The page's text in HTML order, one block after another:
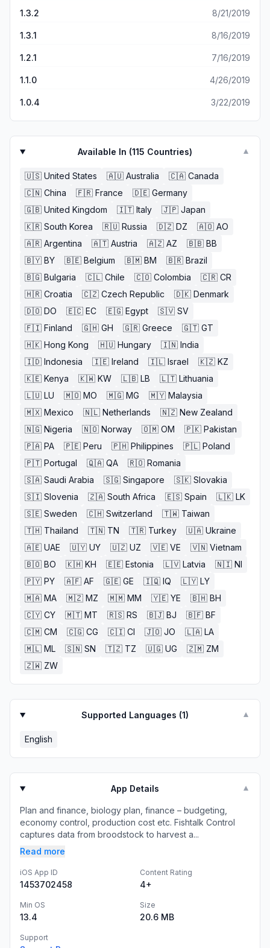
1.3.2 8/21/2019
1.3.1 8/16/2019
1.2.1 7/16/2019
1.1.0 4/26/2019
1.0.4 3/22/2019
Available In (115 Countries) ▼
🇺🇸 United States 🇦🇺 Australia 🇨🇦 Canada
🇨🇳 China 🇫🇷 France 🇩🇪 Germany
🇬🇧 United Kingdom 🇮🇹 Italy 🇯🇵 Japan
🇰🇷 South Korea 🇷🇺 Russia 🇩🇿 DZ 🇦🇴 AO
🇦🇷 Argentina 🇦🇹 Austria 🇦🇿 AZ 🇧🇧 BB
🇧🇾 BY 🇧🇪 Belgium 🇧🇲 BM 🇧🇷 Brazil
🇧🇬 Bulgaria 🇨🇱 Chile 🇨🇴 Colombia 🇨🇷 CR
🇭🇷 Croatia 🇨🇿 Czech Republic 🇩🇰 Denmark
🇩🇴 DO 🇪🇨 EC 🇪🇬 Egypt 🇸🇻 SV
🇫🇮 Finland 🇬🇭 GH 🇬🇷 Greece 🇬🇹 GT
🇭🇰 Hong Kong 🇭🇺 Hungary 🇮🇳 India
🇮🇩 Indonesia 🇮🇪 Ireland 🇮🇱 Israel 🇰🇿 KZ
🇰🇪 Kenya 🇰🇼 KW 🇱🇧 LB 🇱🇹 Lithuania
🇱🇺 LU 🇲🇴 MO 🇲🇬 MG 🇲🇾 Malaysia
🇲🇽 Mexico 🇳🇱 Netherlands 🇳🇿 New Zealand
🇳🇬 Nigeria 🇳🇴 Norway 🇴🇲 OM 🇵🇰 Pakistan
🇵🇦 PA 🇵🇪 Peru 🇵🇭 Philippines 🇵🇱 Poland
🇵🇹 Portugal 🇶🇦 QA 🇷🇴 Romania
🇸🇦 Saudi Arabia 🇸🇬 Singapore 🇸🇰 Slovakia
🇸🇮 Slovenia 🇿🇦 South Africa 🇪🇸 Spain 🇱🇰 LK
🇸🇪 Sweden 🇨🇭 Switzerland 🇹🇼 Taiwan
🇹🇭 Thailand 🇹🇳 TN 🇹🇷 Turkey 🇺🇦 Ukraine
🇦🇪 UAE 🇺🇾 UY 🇺🇿 UZ 🇻🇪 VE 🇻🇳 Vietnam
🇧🇴 BO 🇰🇭 KH 🇪🇪 Estonia 🇱🇻 Latvia 🇳🇮 NI
🇵🇾 PY 🇦🇫 AF 🇬🇪 GE 🇮🇶 IQ 🇱🇾 LY
🇲🇦 MA 🇲🇿 MZ 🇲🇲 MM 🇾🇪 YE 🇧🇭 BH
🇨🇾 CY 🇲🇹 MT 🇷🇸 RS 🇧🇯 BJ 🇧🇫 BF
🇨🇲 CM 🇨🇬 CG 🇨🇮 CI 🇯🇴 JO 🇱🇦 LA
🇲🇱 ML 🇸🇳 SN 🇹🇿 TZ 🇺🇬 UG 🇿🇲 ZM
🇿🇼 ZW
Supported Languages (1) ▼
English
App Details ▼
Plan and finance, biology plan, finance – budgeting,
economy control, production cost etc. Fishtalk Control
captures data from broodstock to harvest a...
Read more
iOS App ID
1453702458
Content Rating
4+
Min OS
13.4
Size
20.6 MB
Support